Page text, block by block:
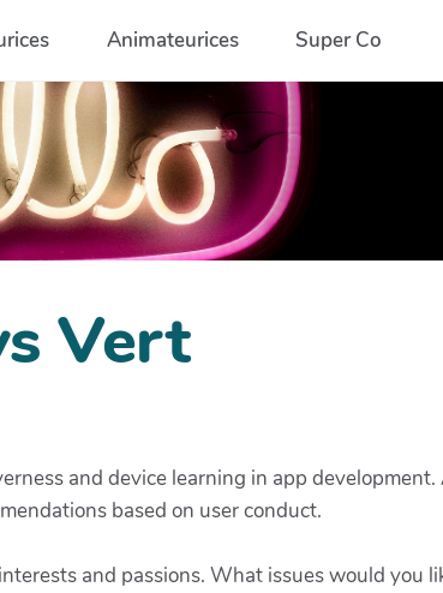
Animateurices Super Co
Vert
and device learning in app
based on user conduct.
and passions. What issues would you